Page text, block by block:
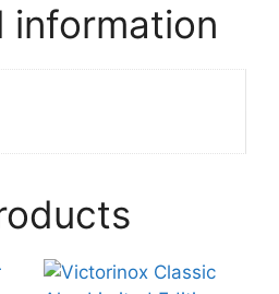
information